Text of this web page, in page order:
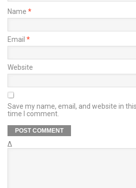
Name *
Email *
Website
Save my name, email, and website in
time I comment.
Δ